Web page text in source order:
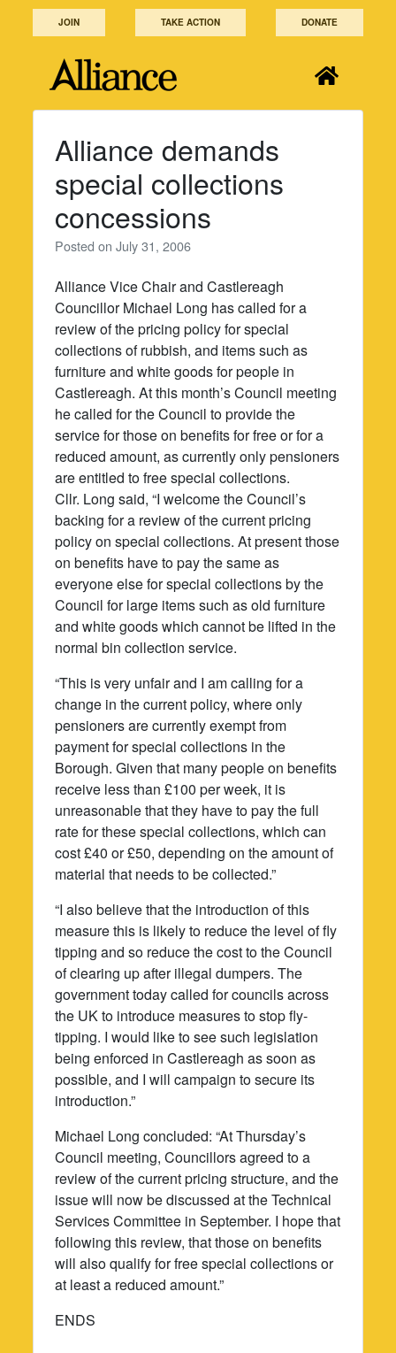
JOIN TAKE ACTION DONATE
Alliance demands
special collections
concessions
Posted onJuly 31, 2006
Alliance Vice Chair and Castlereagh
Councillor Michael Long has called for a
review of the pricing policy for special
collections of rubbish, and items such as
furniture and white goods for people in
Castlereagh. At this month’s Council meeting
he called for the Council to provide the
service for those on benefits for free or for a
reduced amount, as currently only pensioners
are entitled to free special collections.
Cllr. Long said, “I welcome the Council’s
backing for a review of the current pricing
policy on special collections. At present those
on benefits have to pay the same as
everyone else for special collections by the
Council for large items such as old furniture
and white goods which cannot be lifted in the
normal bin collection service.
“This is very unfair and I am calling for a
change in the current policy, where only
pensioners are currently exempt from
payment for special collections in the
Borough. Given that many people on benefits
receive less than £100 per week, it is
unreasonable that they have to pay the full
rate for these special collections, which can
cost £40 or £50, depending on the amount of
material that needs to be collected.”
“I also believe that the introduction of this
measure this is likely to reduce the level of fly
tipping and so reduce the cost to the Council
of clearing up after illegal dumpers. The
government today called for councils across
the UK to introduce measures to stop fly-
tipping. I would like to see such legislation
being enforced in Castlereagh as soon as
possible, and I will campaign to secure its
introduction.”
Michael Long concluded: “At Thursday’s
Council meeting, Councillors agreed to a
review of the current pricing structure, and the
issue will now be discussed at the Technical
Services Committee in September. I hope that
following this review, that those on benefits
will also qualify for free special collections or
at least a reduced amount.”
ENDS